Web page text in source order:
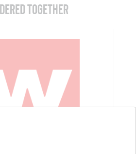
TOGETHER